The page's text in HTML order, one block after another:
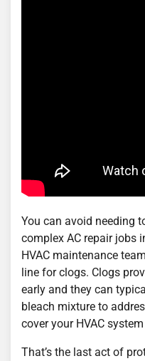
You can avoid needing
complex AC repair jobs
HVAC maintenance
line for clogs. Clogs
early and they can
bleach mixture to
cover your HVAC
That’s the last act of